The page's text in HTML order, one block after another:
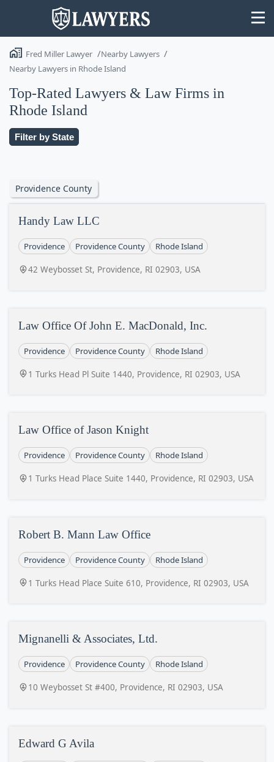
Fred Miller Lawyer
Nearby Lawyers
Nearby Lawyers in Rhode Island
Top-Rated Lawyers & Law Firms in
Rhode Island
Filter by State
Providence County
Handy Law LLC
Providence Providence County Rhode Island
42 Weybosset St, Providence, RI 02903, USA
Law Office Of John E. MacDonald, Inc.
Providence Providence County Rhode Island
1 Turks Head Pl Suite 1440, Providence, RI 02903, USA
Law Office of Jason Knight
Providence Providence County Rhode Island
1 Turks Head Place Suite 1440, Providence, RI 02903, USA
Robert B. Mann Law Office
Providence Providence County Rhode Island
1 Turks Head Place Suite 610, Providence, RI 02903, USA
Mignanelli & Associates, Ltd.
Providence Providence County Rhode Island
10 Weybosset St #400, Providence, RI 02903, USA
Edward G Avila